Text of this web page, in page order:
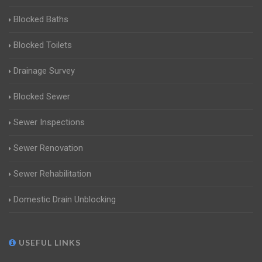
Blocked Baths
Blocked Toilets
Drainage Survey
Blocked Sewer
Sewer Inspections
Sewer Renovation
Sewer Rehabilitation
Domestic Drain Unblocking
USEFUL LINKS